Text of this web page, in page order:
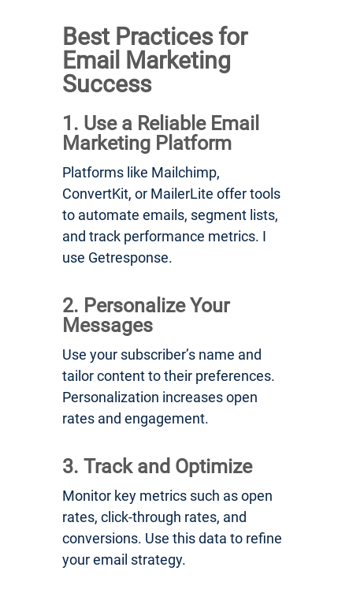
Best Practices for
Email Marketing
Success
1. Use a Reliable Email
Marketing Platform
Platforms like Mailchimp,
ConvertKit, or MailerLite offer tools
to automate emails, segment lists,
and track performance metrics. I
use Getresponse.
2. Personalize Your
Messages
Use your subscriber’s name and
tailor content to their preferences.
Personalization increases open
rates and engagement.
3. Track and Optimize
Monitor key metrics such as open
rates, click-through rates, and
conversions. Use this data to refine
your email strategy.